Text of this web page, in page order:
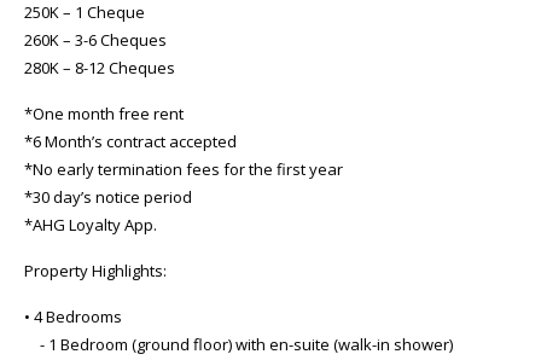
250K – 1 Cheque
260K – 3-6 Cheques
280K – 8-12 Cheques
*One month free rent
*6 Month’s contract accepted
*No early termination fees for the first year
*30 day’s notice period
*AHG Loyalty App.
Property Highlights:
• 4 Bedrooms
- 1 Bedroom (ground floor) with en-suite (walk-in shower)